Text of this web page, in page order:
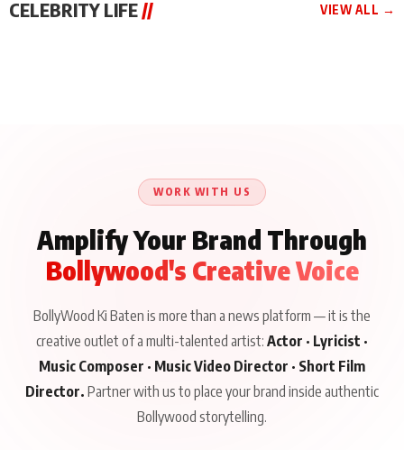
CELEBRITY LIFE// VIEW ALL →
WORK WITH US
Amplify Your Brand Through
Bollywood's Creative Voice
BollyWood Ki Baten is more than a news platform — it is the
creative outlet of a multi-talented artist: Actor · Lyricist ·
Music Composer · Music Video Director · Short Film
Director. Partner with us to place your brand inside authentic
Bollywood storytelling.